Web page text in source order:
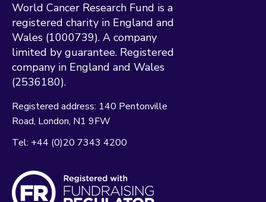
World Cancer Research Fund is a
registered charity in England and
Wales (1000739). A company
limited by guarantee. Registered
company in England and Wales
(2536180).
Registered address: 140 Pentonville
Road London N1 9FW
Tel: +44 (0)20 7343 4200